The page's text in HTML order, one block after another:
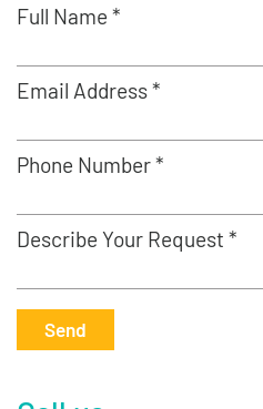
Full Name *
Email Address *
Phone Number *
Describe Your Request *
Send